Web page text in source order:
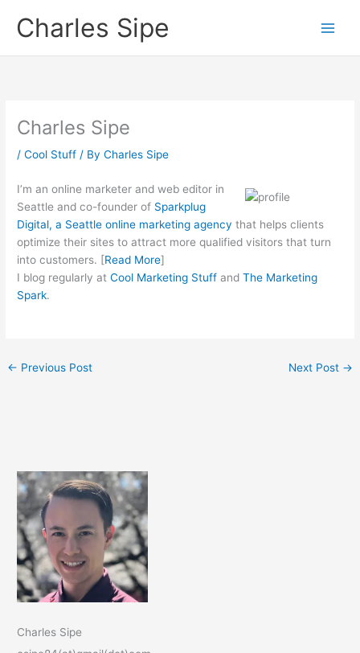
Charles Sipe
Charles Sipe
/Cool Stuff / ByCharles Sipe
I’m an online marketer and web editor in
Seattle and co-founder of Sparkplug
Digital, a Seattle online marketing agency that helps clients
optimize their sites to attract more qualified visitors that turn
into customers. [Read More]
I blog regularly atCool Marketing Stuff andThe Marketing
Spark.
← Previous Post Next Post →
Charles Sipe